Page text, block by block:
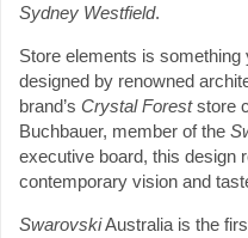
Sydney Westfield.
Store elements is
designed by renowned
brand’s Crystal Foreststore
Buchbauer, member of the
executive board, this design
contemporary vision and
SwarovskiAustralia is the